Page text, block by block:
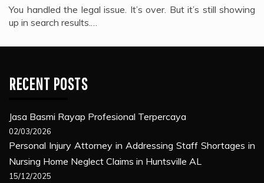
You handled the legal issue. It’s over. But it’s still showing
up in search results.…
RECENT POSTS
Jasa Basmi Rayap Profesional Terpercaya
02/03/2026
Personal Injury Attorney in Addressing Staff Shortages in
Nursing Home Neglect Claims in Huntsville AL
15/12/2025